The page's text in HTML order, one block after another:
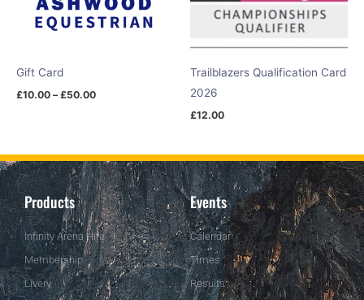
Gift Card
£10.00 – £50.00
Trailblazers Qualification Card
2026
£12.00
Products
Infinity Arena Hire
Membership
Livery
Events
Calendar
Times
Results